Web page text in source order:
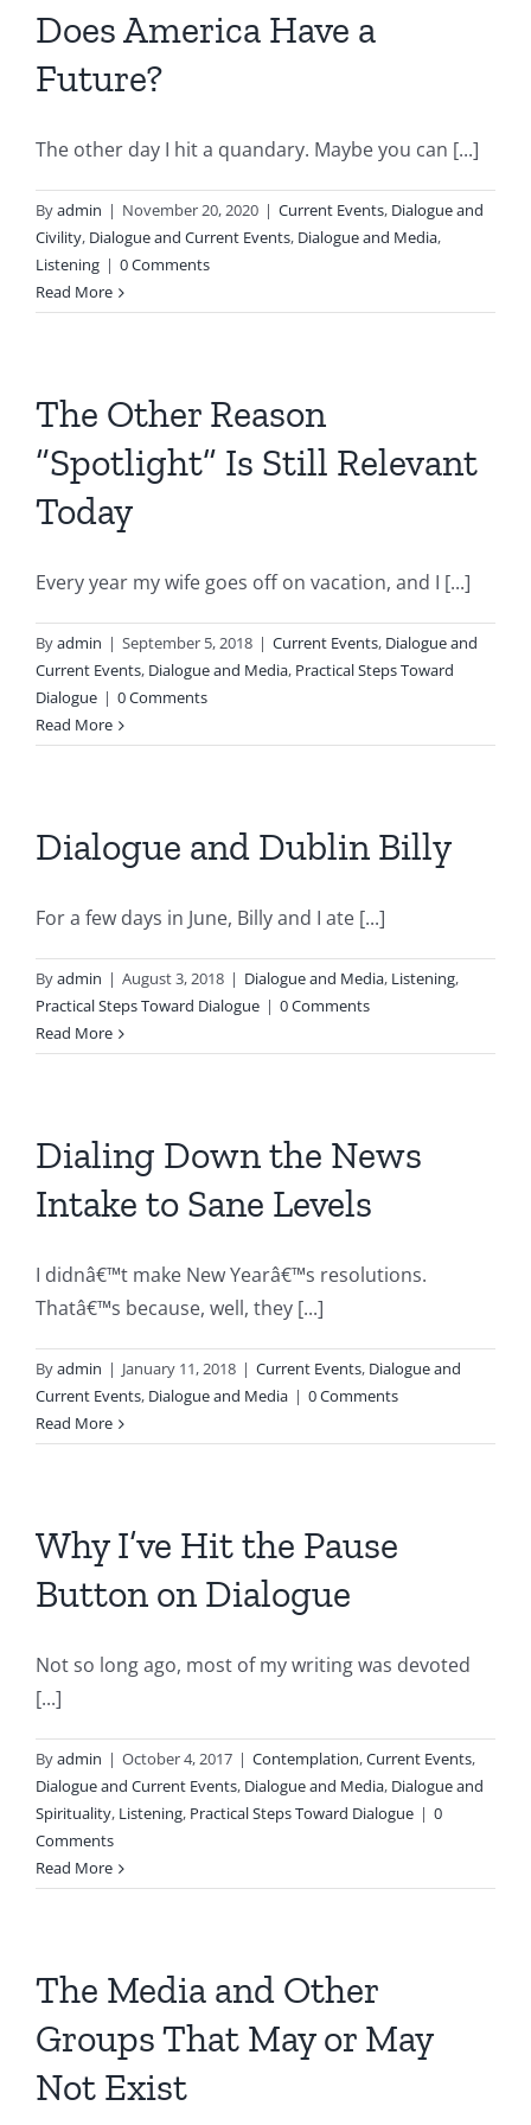
Does America Have a
Future?
The other day I hit a quandary. Maybe you can [...]
Byadmin | November 20, 2020 | Current Events, Dialogue and
Civility, Dialogue and Current Events, Dialogue and Media,
Listening | 0 Comments
Read More
The Other Reason
“Spotlight” Is Still Relevant
Today
Every year my wife goes off on vacation, and I [...]
Byadmin | September 5, 2018 | Current Events, Dialogue and
Current Events, Dialogue and Media, Practical Steps Toward
Dialogue | 0 Comments
Read More
Dialogue and Dublin Billy
For a few days in June, Billy and I ate [...]
Byadmin | August 3, 2018 | Dialogue and Media, Listening,
Practical Steps Toward Dialogue | 0 Comments
Read More
Dialing Down the News
Intake to Sane Levels
I didnâ€™t make New Yearâ€™s resolutions.
Thatâ€™s because, well, they [...]
Byadmin | January 11, 2018 | Current Events, Dialogue and
Current Events, Dialogue and Media | 0 Comments
Read More
Why I’ve Hit the Pause
Button on Dialogue
Not so long ago, most of my writing was devoted
[...]
Byadmin | October 4, 2017 | Contemplation,Current Events,
Dialogue and Current Events, Dialogue and Media, Dialogue and
Spirituality, Listening, Practical Steps Toward Dialogue | 0
Comments
Read More
The Media and Other
Groups That May or May
Not Exist